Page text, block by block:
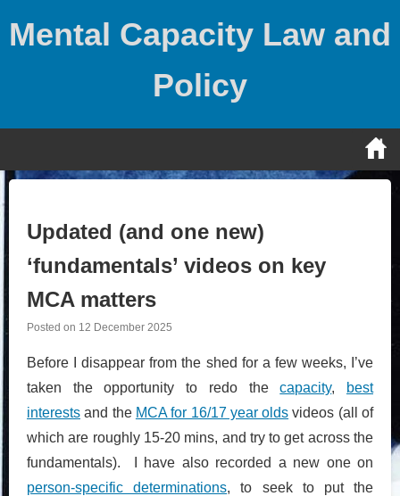
Mental Capacity Law and
Policy
Updated (and one new)
‘fundamentals’ videos on key
MCA matters
Posted on 12 December 2025
Before I disappear from the shed for a few weeks, I’ve
taken the opportunity to redo thecapacity,
best
interests and the MCA for 16/17 year olds videos (all of
which are roughly 15-20 mins, and try to get across the
fundamentals). I have also recorded a new one on
person-specific determinations, to seek to put the